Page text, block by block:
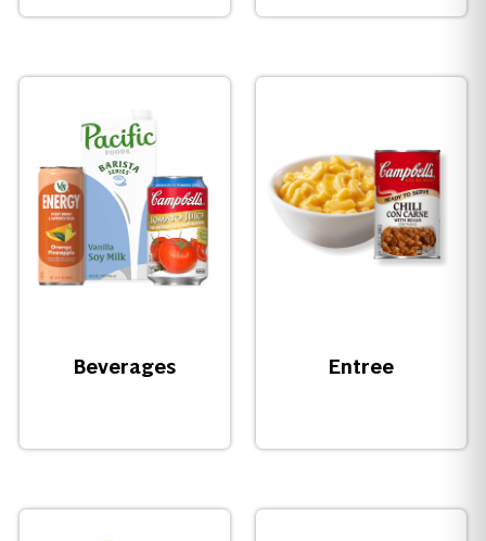
Beverages Entree